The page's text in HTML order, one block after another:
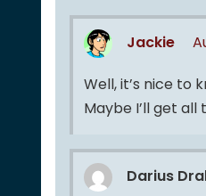
Jackie
Well, it’s nice to
Maybe I’ll get
Darius